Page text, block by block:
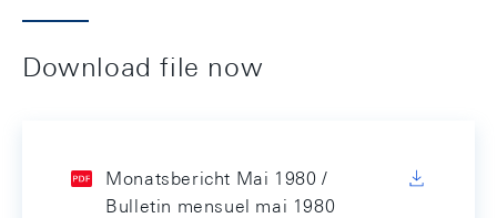
Download file now
Monatsbericht Mai 1980 /
Bulletin mensuel mai 1980